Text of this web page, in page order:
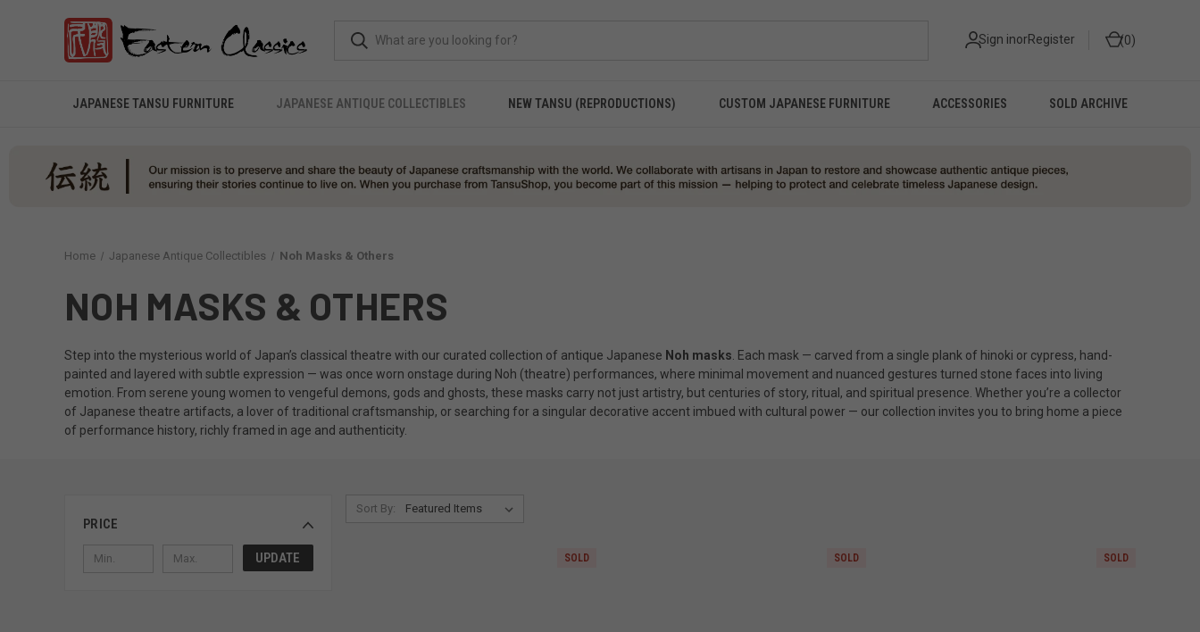
Sign inorRegister 0
JAPANESE TANSU FURNITURE JAPANESE ANTIQUE COLLECTIBLES NEW TANSU (REPRODUCTIONS) CUSTOM JAPANESE FURNITURE ACCESSORIES SOLD ARCHIVE
Home Japanese Antique Collectibles Noh Masks & Others
NOH MASKS & OTHERS
Step into the mysterious world of Japan’s classical theatre with our curated collection of antique Japanese Noh masks . Each mask — carved from a single plank of hinoki or cypress, hand-
painted and layered with subtle expression — was once worn onstage during Noh (theatre) performances, where minimal movement and nuanced gestures turned stone faces into living
emotion. From serene young women to vengeful demons, gods and ghosts, these masks carry not just artistry, but centuries of story, ritual, and spiritual presence. Whether you’re a collector
of Japanese theatre artifacts, a lover of traditional craftsmanship, or searching for a singular decorative accent imbued with cultural power — our collection invites you to bring home a piece
of performance history, richly framed in age and authenticity.
PRICE
UPDATE
Sort By:
SOLD SOLD SOLD